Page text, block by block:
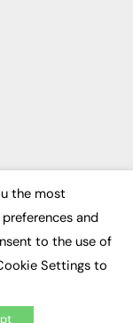
2003
the most
and
to the use of
Settings to